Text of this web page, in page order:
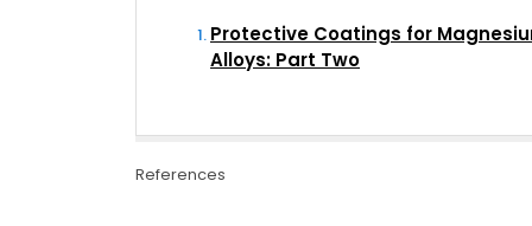
Protective Coatings for
Alloys: Part Two
References